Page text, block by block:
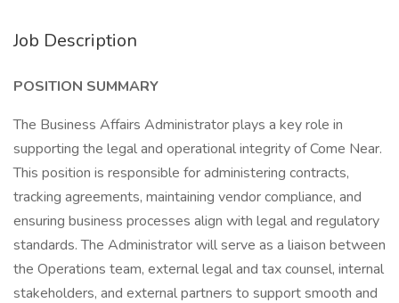
Job Description
POSITION SUMMARY
The Business Affairs Administrator plays a key role in
supporting the legal and operational integrity of Come Near.
This position is responsible for administering contracts,
tracking agreements, maintaining vendor compliance, and
ensuring business processes align with legal and regulatory
standards. The Administrator will serve as a liaison between
the Operations team, external legal and tax counsel, internal
stakeholders, and external partners to support smooth and